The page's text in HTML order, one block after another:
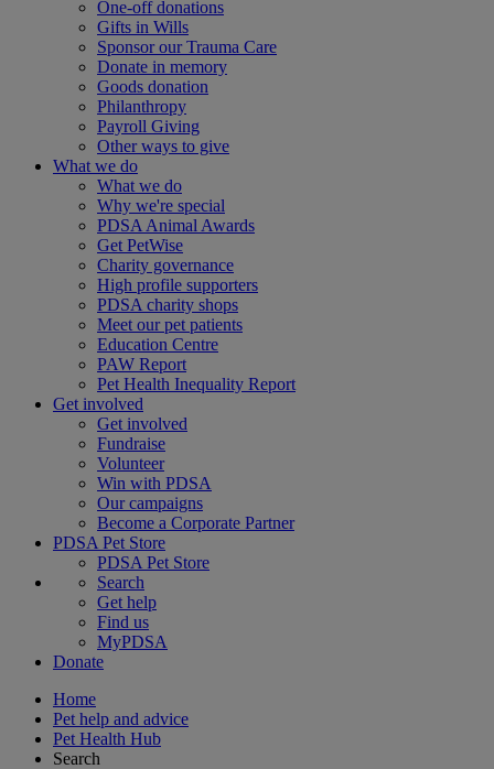
One-off donations
Gifts in Wills
Sponsor our Trauma Care
Donate in memory
Goods donation
Philanthropy
Payroll Giving
Other ways to give
What we do
What we do
Why we're special
PDSA Animal Awards
Get PetWise
Charity governance
High profile supporters
PDSA charity shops
Meet our pet patients
Education Centre
PAW Report
Pet Health Inequality Report
Get involved
Get involved
Fundraise
Volunteer
Win with PDSA
Our campaigns
Become a Corporate Partner
PDSA Pet Store
PDSA Pet Store
Search
Get help
Find us
MyPDSA
Donate
Home
Pet help and advice
Pet Health Hub
Search